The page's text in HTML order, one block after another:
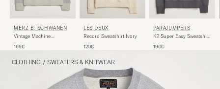
MERZ B. SCHWANEN
Vintage Machine
165€
LES DEUX
Record Sweatshirt Ivory
120€
PARAJUMPERS
K2 Super Easy Sweatshirt
190€
CLOTHING / SWEATERS & KNITWEAR